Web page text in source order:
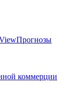
Прогнозы
коммерции